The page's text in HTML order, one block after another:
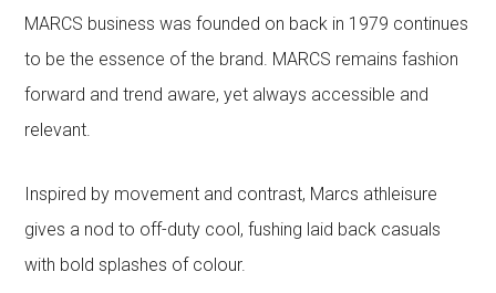
MARCS business was founded on back in 1979 continues
to be the essence of the brand. MARCS remains fashion
forward and trend aware, yet always accessible and
relevant.
Inspired by movement and contrast, Marcs athleisure
gives a nod to off-duty cool, fushing laid back casuals
with bold splashes of colour.